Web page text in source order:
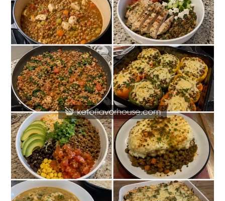
Protein
Lentil
Dinner
Recipes
Healthy,
Budget-
Friendly
Meals